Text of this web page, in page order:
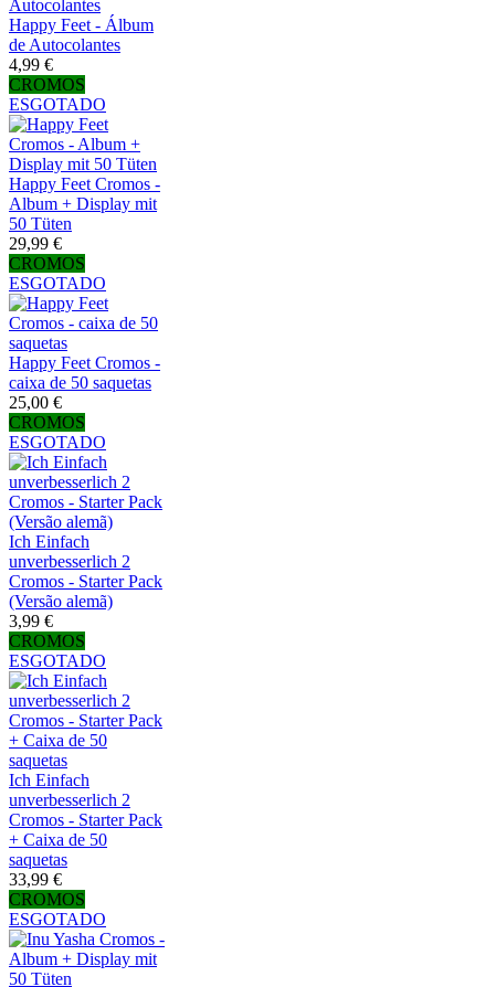
Happy Feet - Álbum
de Autocolantes
4,99 €
CROMOS
ESGOTADO
Happy Feet Cromos -
Album + Display mit
50 Tüten
29,99 €
CROMOS
ESGOTADO
Happy Feet Cromos -
caixa de 50 saquetas
25,00 €
CROMOS
ESGOTADO
Ich Einfach
unverbesserlich 2
Cromos - Starter Pack
(Versão alemã)
3,99 €
CROMOS
ESGOTADO
Ich Einfach
unverbesserlich 2
Cromos - Starter Pack
+ Caixa de 50
saquetas
33,99 €
CROMOS
ESGOTADO